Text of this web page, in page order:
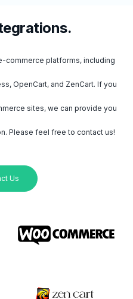
commerce platforms, including
OpenCart, and ZenCart. If you
sites, we can provide you
Please feel free to contact us!
Us